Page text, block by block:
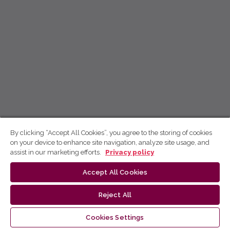
By clicking “Accept All Cookies”, you agree to the storing of cookies
on your device to enhance site navigation, analyze site usage, and
assist in our marketing efforts.
Privacy policy
Accept All Cookies
Reject All
Cookies Settings